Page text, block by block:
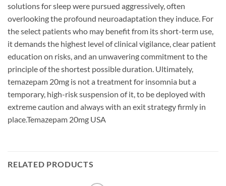
solutions for sleep were pursued aggressively, often
overlooking the profound neuroadaptation they induce. For
the select patients who may benefit from its short-term use,
it demands the highest level of clinical vigilance, clear patient
education on risks, and an unwavering commitment to the
principle of the shortest possible duration. Ultimately,
temazepam 20mg is not a treatment for insomnia but a
temporary, high-risk suspension of it, to be deployed with
extreme caution and always with an exit strategy firmly in
place.Temazepam 20mg USA
RELATED PRODUCTS